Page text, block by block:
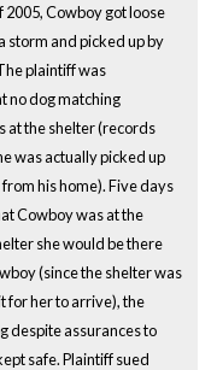
2005, Cowboy got loose
storm and picked up by
plaintiff was
no dog matching
at the shelter (records
was actually picked up
his home). Five days
Cowboy was at the
she would be there
(since the shelter was
for her to arrive), the
despite assurances to
safe. Plaintiff sued